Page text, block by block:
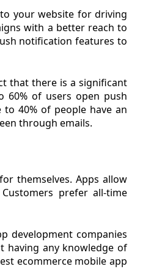
your website for driving
with a better reach to
notification features to
that there is a significant
60% of users open push
40% of people have an
through emails.
themselves. Apps allow
prefer all-time
development companies
having any knowledge of
ecommerce mobile app